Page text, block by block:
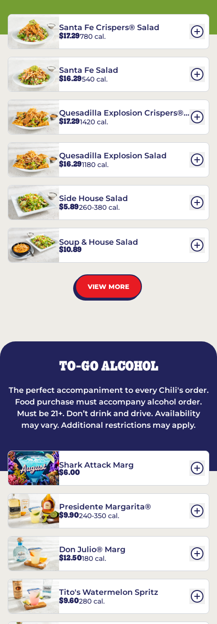
Santa Fe Crispers® Salad
$17.29780 cal.
Santa Fe Salad
$16.29540 cal.
Quesadilla Explosion Crispers®
Salad
$17.291420 cal.
Quesadilla Explosion Salad
$16.291180 cal.
Side House Salad
$5.89260-380 cal.
Soup & House Salad
$10.89
VIEW MORE
TO-GO ALCOHOL
The perfect accompaniment to every Chili's order.
Food purchase must accompany alcohol order.
Must be 21+. Don’t drink and drive. Availability
may vary. Additional restrictions may apply.
Shark Attack Marg
$6.00
Presidente Margarita®
$9.90240-350 cal.
Don Julio® Marg
$12.50180 cal.
Tito's Watermelon Spritz
$9.60280 cal.